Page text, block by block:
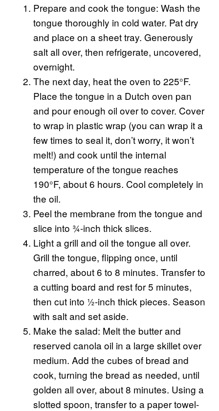
Prepare and cook the tongue: Wash the
tongue thoroughly in cold water. Pat dry
and place on a sheet tray. Generously
salt all over, then refrigerate, uncovered,
overnight.
The next day, heat the oven to 225°F.
Place the tongue in a Dutch oven pan
and pour enough oil over to cover. Cover
to wrap in plastic wrap (you can wrap it a
few times to seal it, don’t worry, it won’t
melt!) and cook until the internal
temperature of the tongue reaches
190°F, about 6 hours. Cool completely in
the oil.
Peel the membrane from the tongue and
slice into ¾-inch thick slices.
Light a grill and oil the tongue all over.
Grill the tongue, flipping once, until
charred, about 6 to 8 minutes. Transfer to
a cutting board and rest for 5 minutes,
then cut into ½-inch thick pieces. Season
with salt and set aside.
Make the salad: Melt the butter and
reserved canola oil in a large skillet over
medium. Add the cubes of bread and
cook, turning the bread as needed, until
golden all over, about 8 minutes. Using a
slotted spoon, transfer to a paper towel-